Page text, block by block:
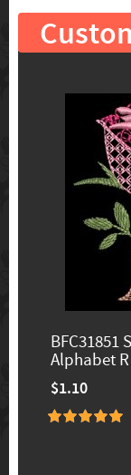
BFC31851
Alphabet R
$1.10